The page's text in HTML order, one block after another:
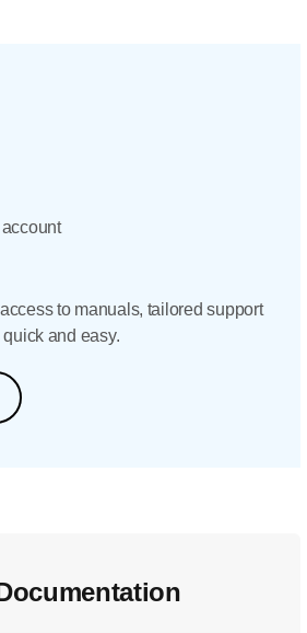
to manuals, tailored support
and easy.